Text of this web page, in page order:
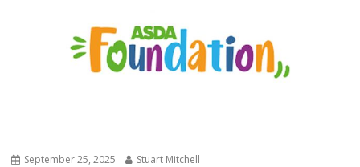
September 25, 2025 Stuart Mitchell